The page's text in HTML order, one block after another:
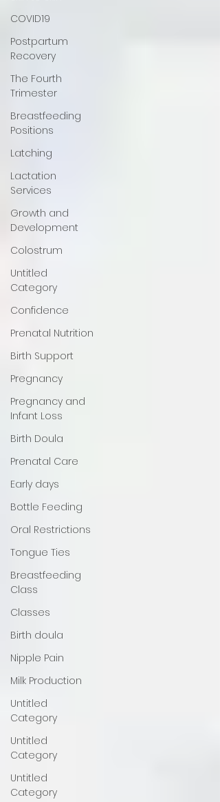
COVID19
Postpartum
Recovery
The Fourth
Trimester
Breastfeeding
Positions
Latching
Lactation
Services
Growth and
Development
Colostrum
Untitled
Category
Confidence
Prenatal Nutrition
Birth Support
Pregnancy
Pregnancy and
Infant Loss
Birth Doula
Prenatal Care
Early days
Bottle Feeding
Oral Restrictions
Tongue Ties
Breastfeeding
Class
Classes
Birth doula
Nipple Pain
Milk Production
Untitled
Category
Untitled
Category
Untitled
Category